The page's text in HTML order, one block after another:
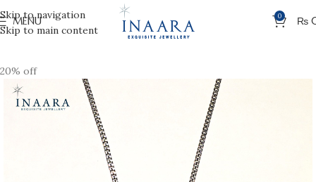
Skip to navigation
Skip to main content
MENU 0 ₨
20% off